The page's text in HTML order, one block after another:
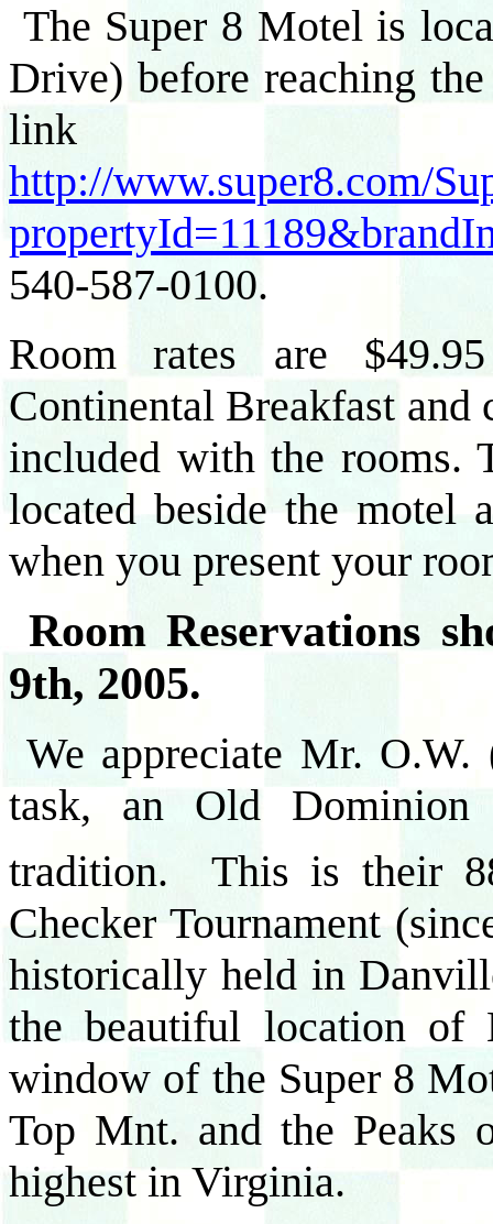
The Super 8 Motel is
Drive) before reaching
http://www.super8.com/
540-587-0100.
Room rates are
Continental Breakfast
included with the rooms.
located beside the motel
when you present your
Room Reservations
9th, 2005.
We appreciate Mr.
task, an Old Dominion
tradition. This is their
Checker Tournament
historically held in
the beautiful location
window of the Super 8
Top Mnt. and the Peaks
highest in Virginia.